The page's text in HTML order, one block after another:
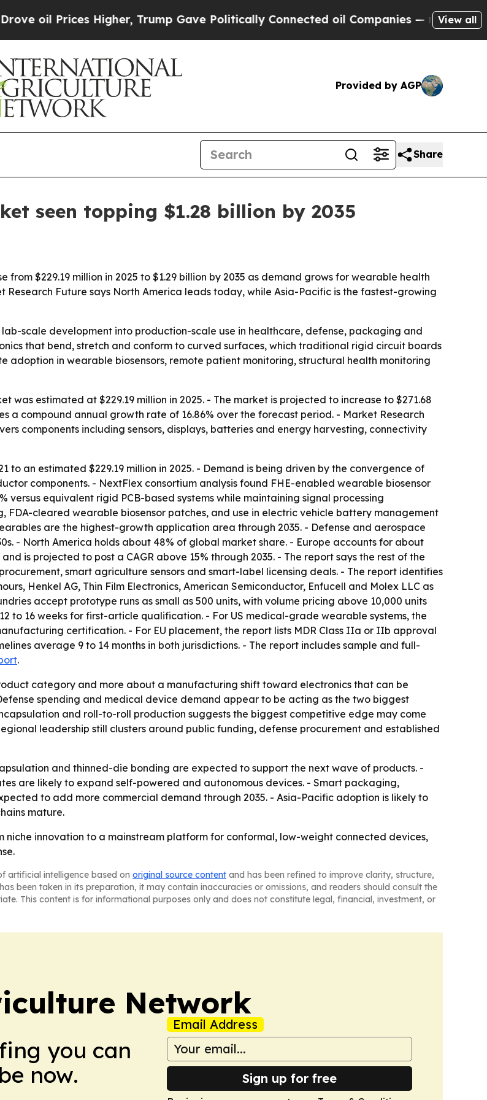
Prices Higher, Trump Gave Politically Connected oil Companies — not Taxpayers —
View all
Provided by AGP
Share
seen topping $1.28 billion by 2035
$229.19 million in 2025 to $1.29 billion by 2035 as demand grows for wearable health
Research Future says North America leads today, while Asia-Pacific is the fastest-growing
scale development into production-scale use in healthcare, defense, packaging and
that bend, stretch and conform to curved surfaces, which traditional rigid circuit boards
in wearable biosensors, remote patient monitoring, structural health monitoring
was estimated at $229.19 million in 2025. - The market is projected to increase to $271.68
a compound annual growth rate of 16.86% over the forecast period. - Market Research
components including sensors, displays, batteries and energy harvesting, connectivity
to an estimated $229.19 million in 2025. - Demand is being driven by the convergence of
components. - NextFlex consortium analysis found FHE-enabled wearable biosensor
equivalent rigid PCB-based systems while maintaining signal processing
cleared wearable biosensor patches, and use in electric vehicle battery management
are the highest-growth application area through 2035. - Defense and aerospace
- North America holds about 48% of global market share. - Europe accounts for about
is projected to post a CAGR above 15% through 2035. - The report says the rest of the
smart agriculture sensors and smart-label licensing deals. - The report identifies
Henkel AG, Thin Film Electronics, American Semiconductor, Enfucell and Molex LLC as
accept prototype runs as small as 500 units, with volume pricing above 10,000 units
to 16 weeks for first-article qualification. - For US medical-grade wearable systems, the
certification. - For EU placement, the report lists MDR Class IIa or IIb approval
average 9 to 14 months in both jurisdictions. - The report includes sample and full-
.
category and more about a manufacturing shift toward electronics that can be
spending and medical device demand appear to be acting as the two biggest
and roll-to-roll production suggests the biggest competitive edge may come
leadership still clusters around public funding, defense procurement and established
and thinned-die bonding are expected to support the next wave of products. -
are likely to expand self-powered and autonomous devices. - Smart packaging,
to add more commercial demand through 2035. - Asia-Pacific adoption is likely to
mature.
niche innovation to a mainstream platform for conformal, low-weight connected devices,
artificial intelligence based on original source content and has been refined to improve clarity, structure,
been taken in its preparation, it may contain inaccuracies or omissions, and readers should consult the
This content is for informational purposes only and does not constitute legal, financial, investment, or
Network
you can
now.
Email Address
Sign up for free